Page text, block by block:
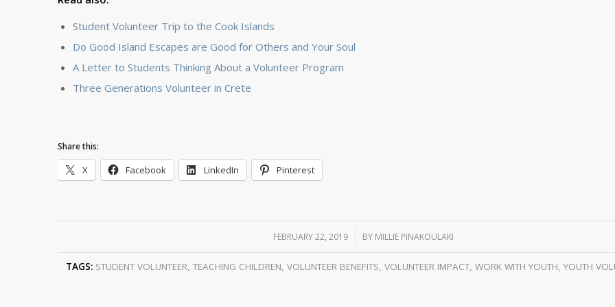
Student Volunteer Trip to the Cook Islands
Do Good Island Escapes are Good for Others and Your Soul
A Letter to Students Thinking About a Volunteer Program
Three Generations Volunteer in Crete
Share this:
X Facebook LinkedIn Pinterest
FEBRUARY 22, 2019
/ BY MILLIE PINAKOULAKI
TAGS: STUDENT VOLUNTEER, TEACHING CHILDREN, VOLUNTEER BENEFITS, VOLUNTEER IMPACT, WORK WITH YOUTH, YOUTH